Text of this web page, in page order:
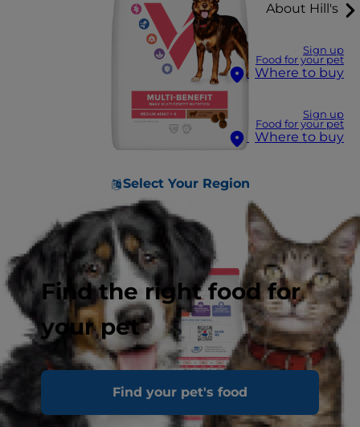
About Hill's
Sign up
Food for your pet
Where to buy
Sign up
Food for your pet
Where to buy
Select Your Region
Find the right food for
your pet
Find your pet's food